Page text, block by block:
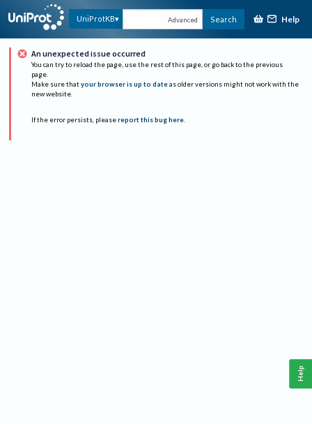
UniProtKB Advanced Search Help
An unexpected issue occurred
You can try to reload the page, use the rest of this page, or go back to the previous
page.
Make sure that your browser is up to date as older versions might not work with the
new website.
If the error persists, please report this bug here.
Help